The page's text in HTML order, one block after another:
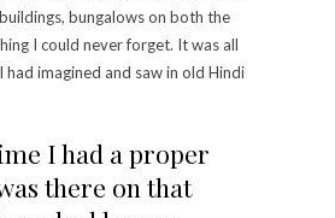
bungalows on both the
I could never forget. It was all
had imagined and saw in old Hindi
I had a proper
there on that